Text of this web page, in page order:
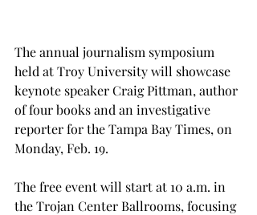
The annual journalism symposium
held at Troy University will showcase
keynote speaker Craig Pittman, author
of four books and an investigative
reporter for the Tampa Bay Times, on
Monday, Feb. 19.
The free event will start at 10 a.m. in
the Trojan Center Ballrooms, focusing